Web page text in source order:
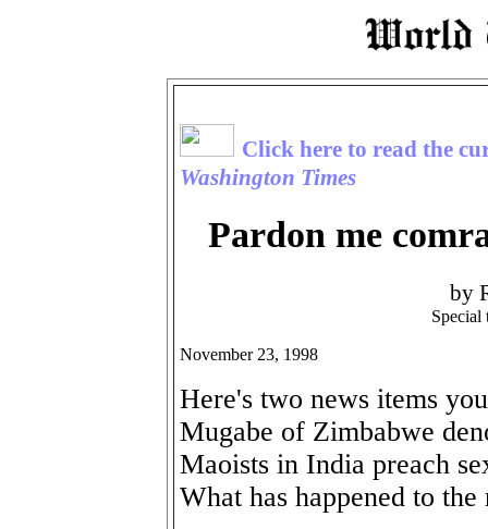
Click here to read the
Washington Times
Pardon me
by
Special
November 23, 1998
Here's two news items
Mugabe of Zimbabwe
Maoists in India preach
What has happened to